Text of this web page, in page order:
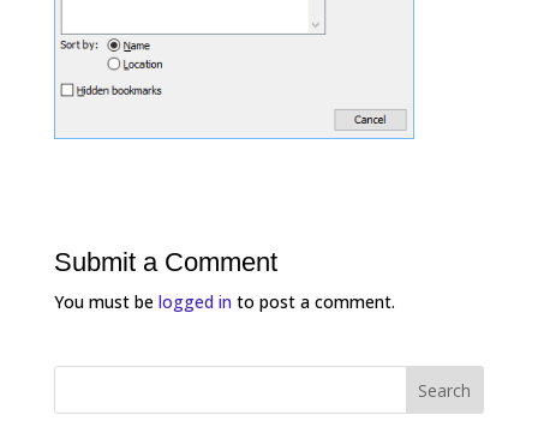
Submit a Comment
You must be logged into post a comment.